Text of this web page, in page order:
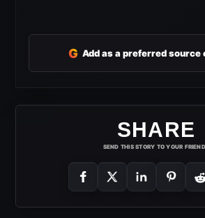
G Add as a preferred source
SHARE
SEND THIS STORY TO YOUR